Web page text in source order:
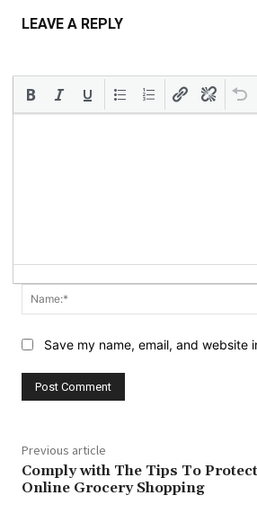
LEAVE A REPLY
Save my name, email, and
Previous article
Comply with The Tips To
Online Grocery Shopping